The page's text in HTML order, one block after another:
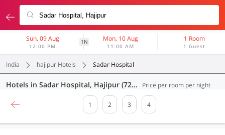
Sun, 09 Aug
12:00 PM
1N Mon, 10 Aug
11:00 AM
1 Room
1 Guest
India hajipur Hotels Sadar Hospital
Hotels in Sadar Hospital, Hajipur (72 OYOs) Price per room per night
1 2 3 4